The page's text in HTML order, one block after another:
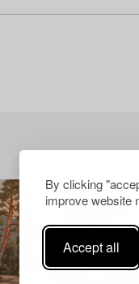
By clicking
improve website
Accept all